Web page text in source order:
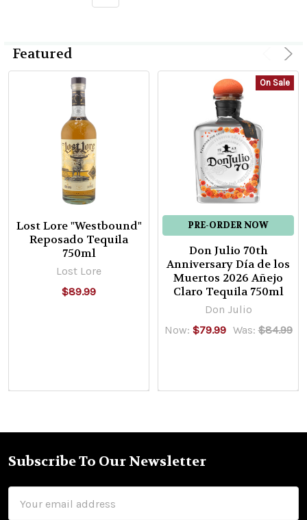
Featured
Lost Lore "Westbound"
Reposado Tequila
750ml
Lost Lore
$89.99
On Sale
PRE-ORDER NOW
Don Julio 70th
Anniversary Día de los
Muertos 2026 Añejo
Claro Tequila 750ml
Don Julio
Now: $79.99 Was: $84.99
Footer
Subscribe To Our Newsletter
Address